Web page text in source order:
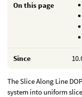
On this page
Since
The Slice Along Line
system into uniform